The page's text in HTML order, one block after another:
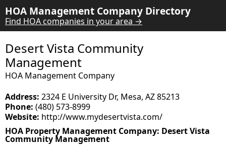
HOA Management Company Directory
Find HOA companies in your area →
Desert Vista Community
Management
HOA Management Company
Address: 2324 E University Dr, Mesa, AZ 85213
Phone: (480) 573-8999
Website: http://www.mydesertvista.com/
HOA Property Management Company: Desert Vista
Community Management